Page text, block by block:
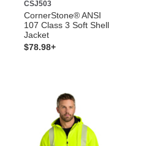
CSJ503
CornerStone® ANSI
107 Class 3 Soft Shell
Jacket
$78.98+